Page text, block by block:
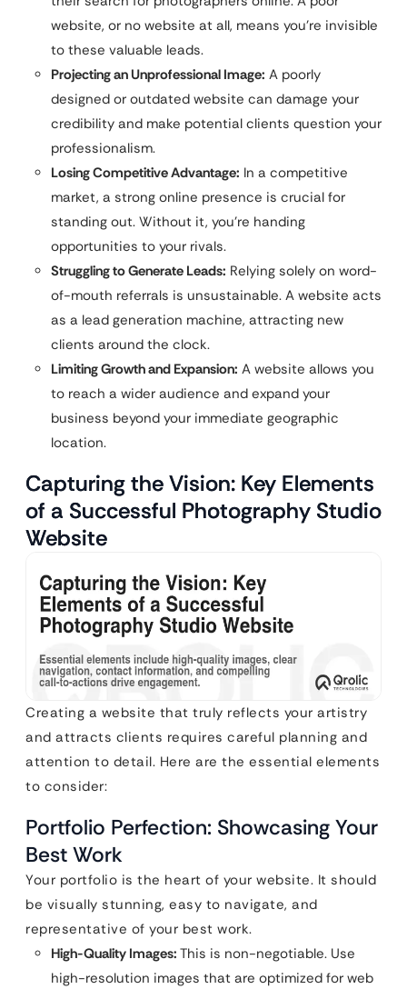
website, or no website at all, means you’re invisible
to these valuable leads.
Projecting an Unprofessional Image: A poorly
designed or outdated website can damage your
credibility and make potential clients question your
professionalism.
Losing Competitive Advantage: In a competitive
market, a strong online presence is crucial for
standing out. Without it, you’re handing
opportunities to your rivals.
Struggling to Generate Leads: Relying solely on word-
of-mouth referrals is unsustainable. A website acts
as a lead generation machine, attracting new
clients around the clock.
Limiting Growth and Expansion: A website allows you
to reach a wider audience and expand your
business beyond your immediate geographic
location.
Capturing the Vision: Key Elements
of a Successful Photography Studio
Website
Creating a website that truly reflects your artistry
and attracts clients requires careful planning and
attention to detail. Here are the essential elements
to consider:
Portfolio Perfection: Showcasing Your
Best Work
Your portfolio is the heart of your website. It should
be visually stunning, easy to navigate, and
representative of your best work.
High-Quality Images: This is non-negotiable. Use
high-resolution images that are optimized for web